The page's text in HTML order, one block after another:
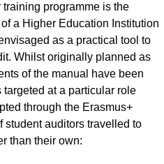
programme is the
a Higher Education Institution
as a practical tool to
Whilst originally planned as
of the manual have been
at a particular role
through the Erasmus+
student auditors travelled to
than their own: